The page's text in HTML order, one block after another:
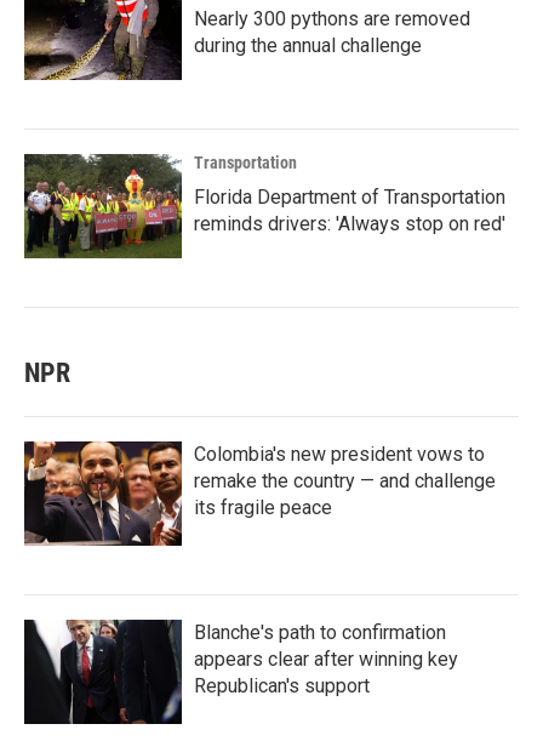
Nearly 300 pythons are removed
during the annual challenge
Transportation
Florida Department of Transportation
reminds drivers: 'Always stop on red'
NPR
Colombia's new president vows to
remake the country — and challenge
its fragile peace
Blanche's path to confirmation
appears clear after winning key
Republican's support